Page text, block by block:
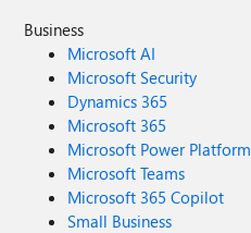
Business
Microsoft AI
Microsoft Security
Dynamics 365
Microsoft 365
Microsoft Power Platform
Microsoft Teams
Microsoft 365 Copilot
Small Business